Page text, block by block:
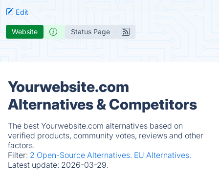
Edit
Website Status Page
Yourwebsite.com
Alternatives & Competitors
The best Yourwebsite.com alternatives based on
verified products, community votes, reviews and other
factors.
Filter: 2 Open-Source Alternatives. EU Alternatives.
Latest update: 2026-03-29.